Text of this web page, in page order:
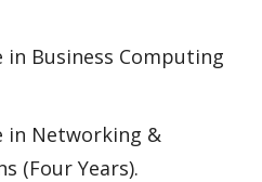
in Business Computing
in Networking &
(Four Years).